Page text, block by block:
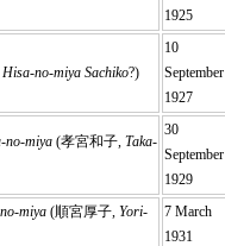
1925
Hisa-no-miya Sachiko?)
10
September
1927
no-miya (孝宮和子, Taka-
30
September
1929
miya (順宮厚子, Yori-
7 March
1931